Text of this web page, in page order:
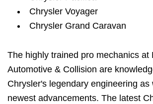
Chrysler Voyager
Chrysler Grand Caravan
The highly trained pro mechanics at
Automotive & Collision are
Chrysler's legendary engineering as
newest advancements. The latest